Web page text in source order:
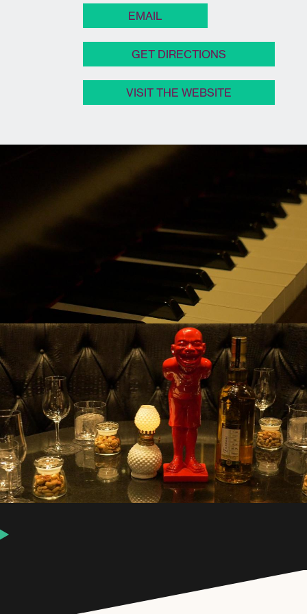
EMAIL
GET DIRECTIONS
VISIT THE WEBSITE